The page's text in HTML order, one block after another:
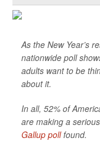
As the New Year’s
nationwide poll
adults want to be
about it.
In all, 52% of
are making a
Gallup pollfound.